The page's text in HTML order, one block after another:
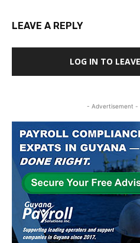
LEAVE A REPLY
LOG IN TO
- Advertisement -